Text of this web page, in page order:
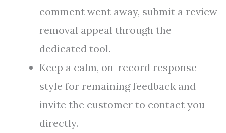
comment went away, submit a review
removal appeal through the
dedicated tool.
Keep a calm, on-record response
style for remaining feedback and
invite the customer to contact you
directly.